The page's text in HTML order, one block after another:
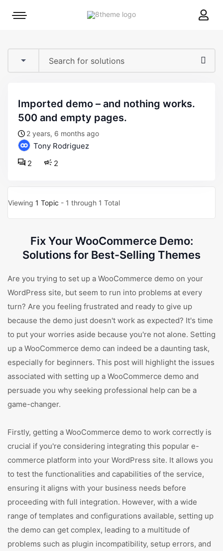
8theme
Mobile
imported demo – and nothing works.
500 and empty pages.
2 years, 6 months ago
Tony Rodriguez
2
2
Viewing 1 Topic - 1 through 1 Total
Fix Your WooCommerce Demo:
Solutions for Best-Selling Themes
Are you trying to set up a WooCommerce demo on your
WordPress site, but seem to run into problems at every
turn? Are you feeling frustrated and ready to give up
because the demo just doesn't work as expected? It's time
to put your worries aside because you're not alone. Setting
up a WooCommerce demo can indeed be a daunting task,
especially for beginners. This post will highlight the issues
associated with setting up a WooCommerce demo and
persuade you why seeking professional help can be a
game-changer.
Firstly, getting a WooCommerce demo to work correctly is
crucial if you're considering integrating this popular e-
commerce platform into your WordPress site. It allows you
to test the functionalities and capabilities of the service,
ensuring it aligns with your business needs before
proceeding with full integration. However, with a wide
range of templates and configurations available, setting up
the demo can get complex, leading to a multitude of
problems such as plugin incompatibility, setup errors, and